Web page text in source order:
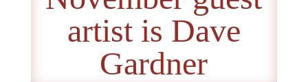
artist is Dave
Gardner